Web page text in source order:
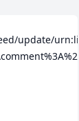
update/